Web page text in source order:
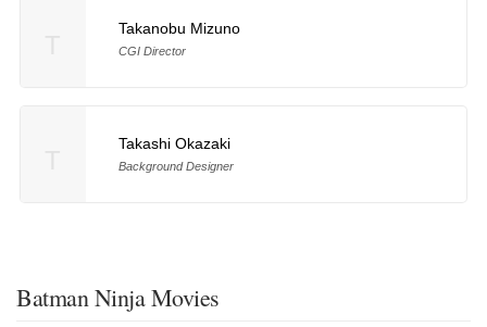
Takanobu Mizuno
CGI Director
Takashi Okazaki
Background Designer
Batman Ninja Movies